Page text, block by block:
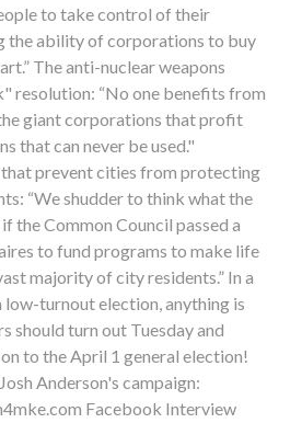
to take control of their
the ability of corporations to buy
The anti-nuclear weapons
resolution: “No one benefits from
giant corporations that profit
that can never be used."
prevent cities from protecting
“We shudder to think what the
the Common Council passed a
to fund programs to make life
majority of city residents.” In a
turnout election, anything is
should turn out Tuesday and
to the April 1 general election!
Anderson's campaign:
Facebook Interview